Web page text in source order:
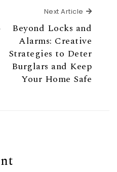
Next Article Next
Beyond Locks and
Alarms: Creative
Strategies to Deter
Burglars and Keep
Your Home Safe